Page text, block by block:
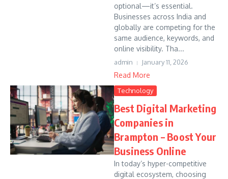
optional—it’s essential.
Businesses across India and
globally are competing for the
same audience, keywords, and
online visibility. Tha...
admin January 11, 2026
Read More
Technology
Best Digital Marketing
Companies in
Brampton – Boost Your
Business Online
In today’s hyper-competitive
digital ecosystem, choosing